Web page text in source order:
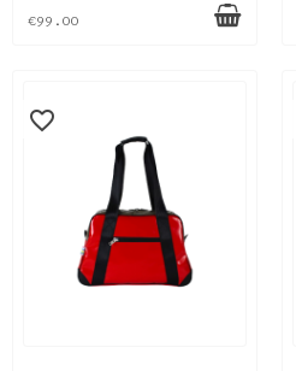
€99.00
favorite_border